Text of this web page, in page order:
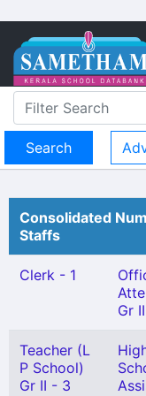
Consolidated
Staffs
Clerk - 1
Gr
Teacher (L
P School)
Gr II - 3